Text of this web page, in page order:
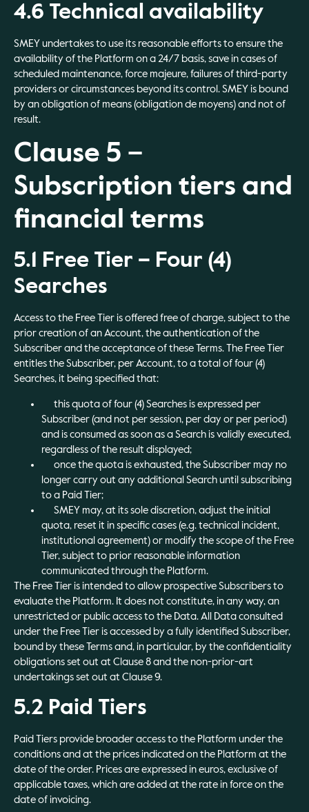
4.6 Technical availability
SMEY undertakes to use its reasonable efforts to ensure the
availability of the Platform on a 24/7 basis, save in cases of
scheduled maintenance, force majeure, failures of third-party
providers or circumstances beyond its control. SMEY is bound
by an obligation of means (obligation de moyens) and not of
result.
Clause 5 –
Subscription tiers and
financial terms
5.1 Free Tier – Four (4)
Searches
Access to the Free Tier is offered free of charge, subject to the
prior creation of an Account, the authentication of the
Subscriber and the acceptance of these Terms. The Free Tier
entitles the Subscriber, per Account, to a total of four (4)
Searches, it being specified that:
this quota of four (4) Searches is expressed per
Subscriber (and not per session, per day or per period)
and is consumed as soon as a Search is validly executed,
regardless of the result displayed;
once the quota is exhausted, the Subscriber may no
longer carry out any additional Search until subscribing
to a Paid Tier;
SMEY may, at its sole discretion, adjust the initial
quota, reset it in specific cases (e.g. technical incident,
institutional agreement) or modify the scope of the Free
Tier, subject to prior reasonable information
communicated through the Platform.
The Free Tier is intended to allow prospective Subscribers to
evaluate the Platform. It does not constitute, in any way, an
unrestricted or public access to the Data. All Data consulted
under the Free Tier is accessed by a fully identified Subscriber,
bound by these Terms and, in particular, by the confidentiality
obligations set out at Clause 8 and the non-prior-art
undertakings set out at Clause 9.
5.2 Paid Tiers
Paid Tiers provide broader access to the Platform under the
conditions and at the prices indicated on the Platform at the
date of the order. Prices are expressed in euros, exclusive of
applicable taxes, which are added at the rate in force on the
date of invoicing.